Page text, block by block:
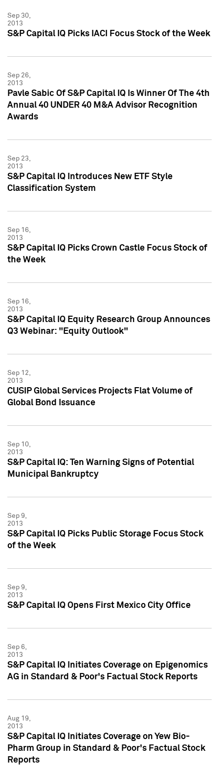
Sep 30,
2013
S&P Capital IQ Picks IACI Focus Stock of the Week
Sep 26,
2013
Pavle Sabic Of S&P Capital IQ Is Winner Of The 4th
Annual 40 UNDER 40 M&A Advisor Recognition
Awards
Sep 23,
2013
S&P Capital IQ Introduces New ETF Style
Classification System
Sep 16,
2013
S&P Capital IQ Picks Crown Castle Focus Stock of
the Week
Sep 16,
2013
S&P Capital IQ Equity Research Group Announces
Q3 Webinar: "Equity Outlook"
Sep 12,
2013
CUSIP Global Services Projects Flat Volume of
Global Bond Issuance
Sep 10,
2013
S&P Capital IQ: Ten Warning Signs of Potential
Municipal Bankruptcy
Sep 9,
2013
S&P Capital IQ Picks Public Storage Focus Stock
of the Week
Sep 9,
2013
S&P Capital IQ Opens First Mexico City Office
Sep 6,
2013
S&P Capital IQ Initiates Coverage on Epigenomics
AG in Standard & Poor's Factual Stock Reports
Aug 19,
2013
S&P Capital IQ Initiates Coverage on Yew Bio-
Pharm Group in Standard & Poor's Factual Stock
Reports